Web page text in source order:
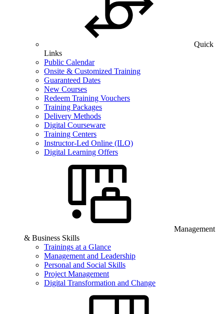
Quick
Links
Public Calendar
Onsite & Customized Training
Guaranteed Dates
New Courses
Redeem Training Vouchers
Training Packages
Delivery Methods
Digital Courseware
Training Centers
Instructor-Led Online (ILO)
Digital Learning Offers
Management
& Business Skills
Trainings at a Glance
Management and Leadership
Personal and Social Skills
Project Management
Digital Transformation and Change